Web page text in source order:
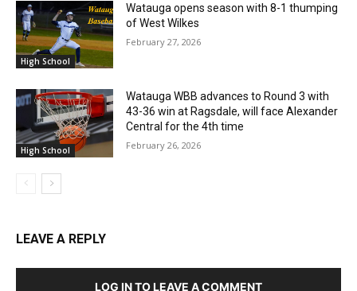
High School
Watauga opens season with 8-1 thumping
of West Wilkes
February 27, 2026
High School
Watauga WBB advances to Round 3 with
43-36 win at Ragsdale, will face Alexander
Central for the 4th time
February 26, 2026
LEAVE A REPLY
LOG IN TO LEAVE A COMMENT